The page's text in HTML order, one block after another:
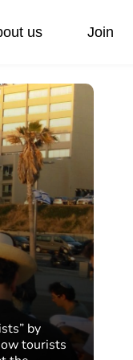
us
Sabra Touch
Join
Family Trips
Pilgrimage
by
tourists